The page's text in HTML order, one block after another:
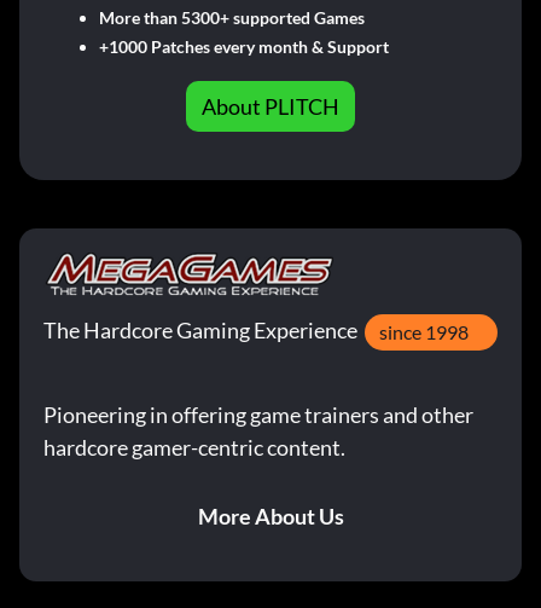
More than 5300+ supported Games
+1000 Patches every month & Support
About PLITCH
The Hardcore Gaming Experience since 1998
Pioneering in offering game trainers and other
hardcore gamer-centric content.
More About Us